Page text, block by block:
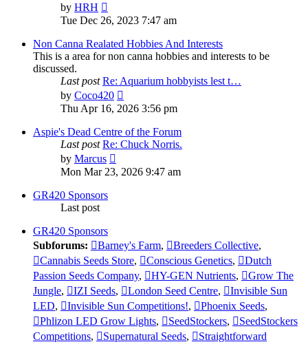
by HRH
the
latest
post
Tue Dec 26, 2023 7:47 am
Non Canna Realated Hobbies And Interests
This is a area for non canna hobbies and interests to be
discussed.
Last post Re: Aquarium hobbyists lest t…
by Coco420
the
post
Thu Apr 16, 2026 3:56 pm
Aspie's Dead Centre of the Forum
Last post Re: Chuck Norris.
by Marcus
the
latest
Mon Mar 23, 2026 9:47 am
GR420 Sponsors
Last post
GR420 Sponsors
Subforums:
Barney's Farm, Breeders Collective,
Cannabis Seeds Store, Conscious Genetics,
Dutch
Passion Seeds Company, HY-GEN Nutrients,
Grow The
Jungle, IZI Seeds, London Seed Centre,
Invisible Sun
LED, Invisible Sun Competitions!, Phoenix Seeds,
Phlizon LED Grow Lights, SeedStockers,
SeedStockers
Competitions, Supernatural Seeds,
Straightforward